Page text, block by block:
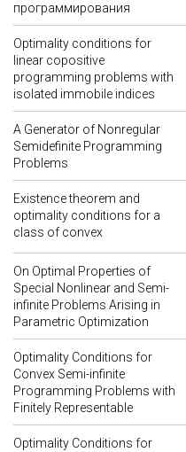
программирования
Optimality conditions for
linear copositive
programming problems with
isolated immobile indices
A Generator of Nonregular
Semidefinite Programming
Problems
Existence theorem and
optimality conditions for a
class of convex
On Optimal Properties of
Special Nonlinear and Semi-
infinite Problems Arising in
Parametric Optimization
Optimality Conditions for
Convex Semi-infinite
Programming Problems with
Finitely Representable
Optimality Conditions for